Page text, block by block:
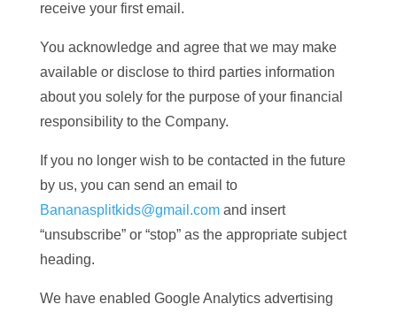
receive your first email.
You acknowledge and agree that we may make
available or disclose to third parties information
about you solely for the purpose of your financial
responsibility to the Company.
If you no longer wish to be contacted in the future
by us, you can send an email to
Bananasplitkids@gmail.comand insert
“unsubscribe” or “stop” as the appropriate subject
heading.
We have enabled Google Analytics advertising